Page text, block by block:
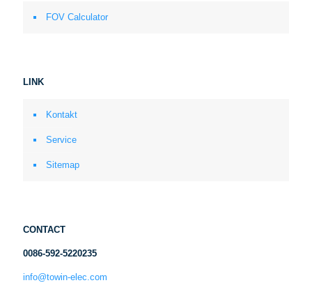
FOV Calculator
LINK
Kontakt
Service
Sitemap
CONTACT
0086-592-5220235
info@towin-elec.com